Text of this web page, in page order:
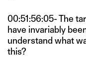
00:51:56:05- The
have invariably
understand what
this?